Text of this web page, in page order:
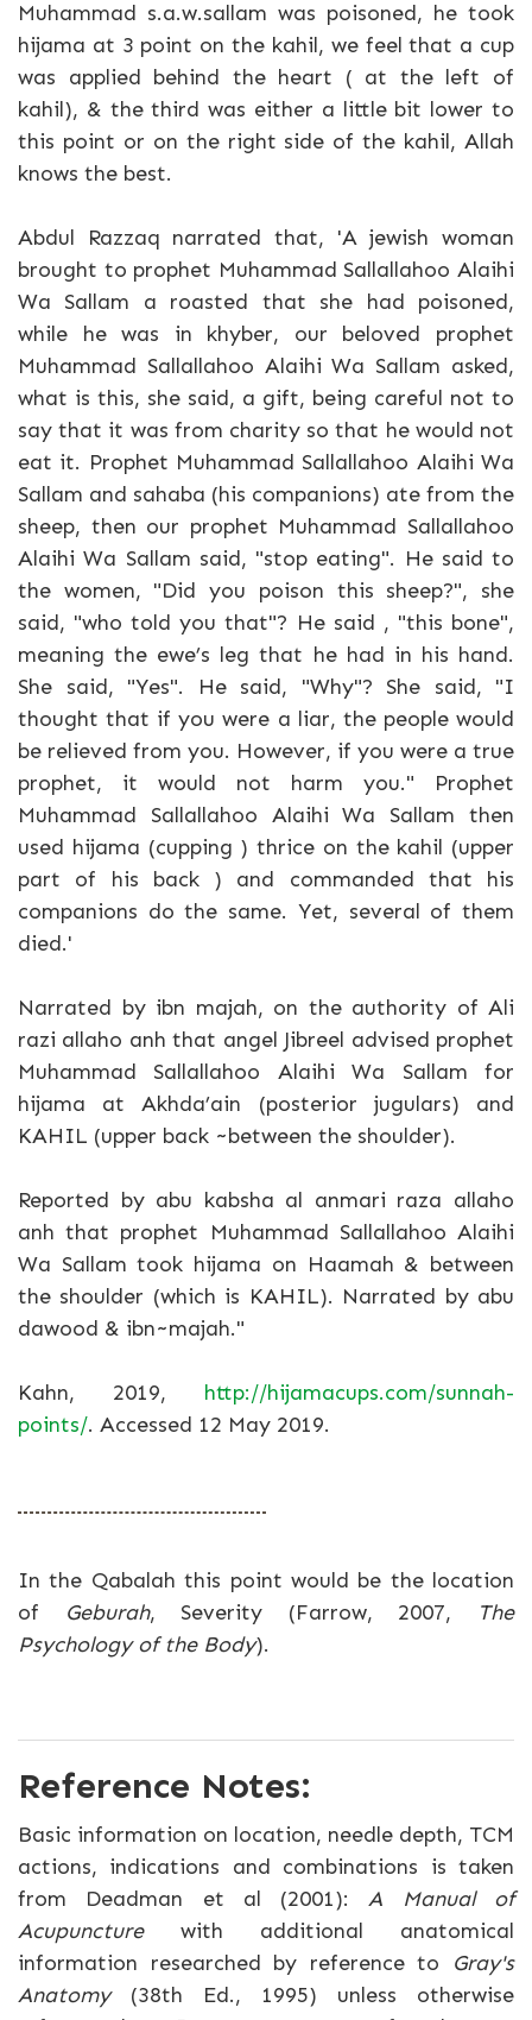
Muhammad s.a.w.sallam was poisoned, he took
hijama at 3 point on the kahil, we feel that a cup
was applied behind the heart ( at the left of
kahil), & the third was either a little bit lower to
this point or on the right side of the kahil, Allah
knows the best.
Abdul Razzaq narrated that, 'A jewish woman
brought to prophet Muhammad Sallallahoo Alaihi
Wa Sallam a roasted that she had poisoned,
while he was in khyber, our beloved prophet
Muhammad Sallallahoo Alaihi Wa Sallam asked,
what is this, she said, a gift, being careful not to
say that it was from charity so that he would not
eat it. Prophet Muhammad Sallallahoo Alaihi Wa
Sallam and sahaba (his companions) ate from the
sheep, then our prophet Muhammad Sallallahoo
Alaihi Wa Sallam said, "stop eating". He said to
the women, "Did you poison this sheep?", she
said, "who told you that"? He said , "this bone",
meaning the ewe’s leg that he had in his hand.
She said, "Yes". He said, "Why"? She said, "I
thought that if you were a liar, the people would
be relieved from you. However, if you were a true
prophet, it would not harm you." Prophet
Muhammad Sallallahoo Alaihi Wa Sallam then
used hijama (cupping ) thrice on the kahil (upper
part of his back ) and commanded that his
companions do the same. Yet, several of them
died.'
Narrated by ibn majah, on the authority of Ali
razi allaho anh that angel Jibreel advised prophet
Muhammad Sallallahoo Alaihi Wa Sallam for
hijama at Akhda’ain (posterior jugulars) and
KAHIL (upper back ~between the shoulder).
Reported by abu kabsha al anmari raza allaho
anh that prophet Muhammad Sallallahoo Alaihi
Wa Sallam took hijama on Haamah & between
the shoulder (which is KAHIL). Narrated by abu
dawood & ibn~majah."
Kahn, 2019, http://hijamacups.com/sunnah-
points/. Accessed 12 May 2019.
In the Qabalah this point would be the location
of
Geburah, Severity (Farrow, 2007,
The
Psychology of the Body).
Reference Notes:
Basic information on location, needle depth, TCM
actions, indications and combinations is taken
from Deadman et al (2001):A Manual of
Acupuncturewith additional anatomical
information researched by reference to Gray's
Anatomy(38th Ed., 1995) unless otherwise